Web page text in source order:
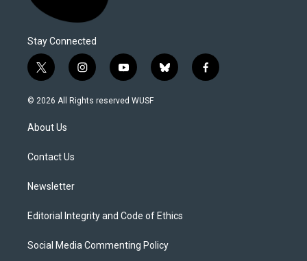
Stay Connected
t
w
i
t
e
i
n
s
y
o
u
b
l
f
a
© 2026 All Rights reserved WUSF
About Us
Contact Us
Newsletter
Editorial Integrity and Code of Ethics
Social Media Commenting Policy